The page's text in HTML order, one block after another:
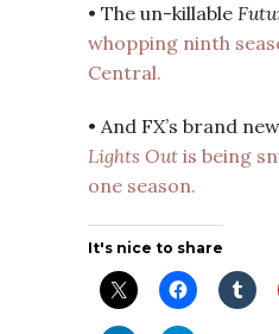
• The un-killable
whopping ninth
Central.
• And FX’s brand
Lights Out is being
one season.
It's nice to share